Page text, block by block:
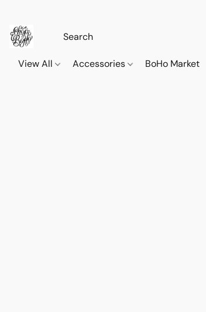
View All Accessories BoHo Market